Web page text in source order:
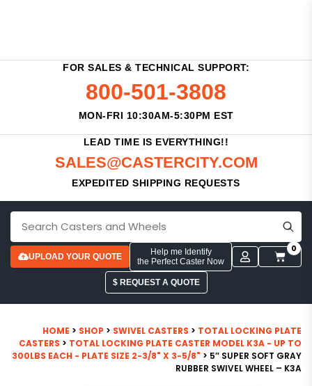
FOR SALES & TECHNICAL SUPPORT:
800-501-3808
MON-FRI 10:30AM-5:30PM EST
LEAD TIME IS EVERYTHING!!
SALES@CASTERCITY.COM
EXPEDITED SHIPPING REQUESTS
UPLOAD YOUR QUOTE
Help me Identify
the Perfect Caster Now
0
$ REQUEST A QUOTE
HOME > SHOP > SWIVEL CASTERS > TOTAL LOCKING PLATE
CASTERS > TOTAL LOCKING PLATE CASTER MODEL K3A - UP TO
300LBS EACH - PLATE SIZE 2-3/8" X 3-5/8" > 5″ SUPER SOFT GRAY
RUBBER SWIVEL WHEEL – K3A